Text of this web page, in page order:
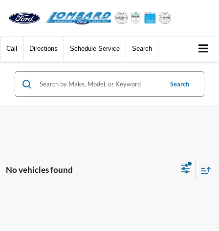
Call Directions Schedule Service Search
Search
No vehicles found